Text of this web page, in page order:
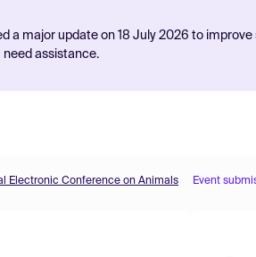
a major update on 18 July 2026 to
need assistance.
Electronic Conference on Animals Event